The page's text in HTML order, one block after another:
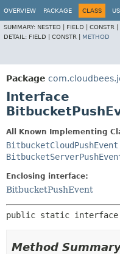
OVERVIEW PACKAGE CLASS
SUMMARY: NESTED | FIELD | CONSTR |
DETAIL: FIELD | CONSTR | METHOD
Package
Interface
All Known Implementing
Enclosing interface:
BitbucketPushEvent
public static interface
Method